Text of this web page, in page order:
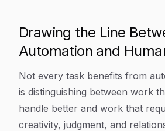
Drawing the Line
Automation and
Not every task benefits from
is distinguishing between work
handle better and work that
creativity, judgment, and